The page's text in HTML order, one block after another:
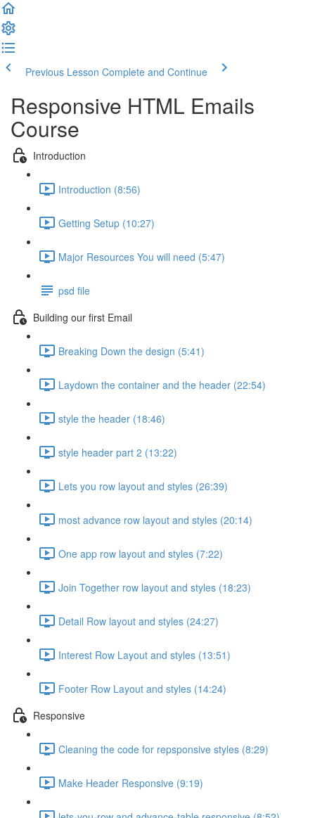
Previous Lesson Complete and Continue
Responsive HTML Emails
Course
Introduction
Introduction (8:56)
Getting Setup (10:27)
Major Resources You will need (5:47)
psd file
Building our first Email
Breaking Down the design (5:41)
Laydown the container and the header (22:54)
style the header (18:46)
style header part 2 (13:22)
Lets you row layout and styles (26:39)
most advance row layout and styles (20:14)
One app row layout and styles (7:22)
Join Together row layout and styles (18:23)
Detail Row layout and styles (24:27)
Interest Row Layout and styles (13:51)
Footer Row Layout and styles (14:24)
Responsive
Cleaning the code for repsponsive styles (8:29)
Make Header Responsive (9:19)